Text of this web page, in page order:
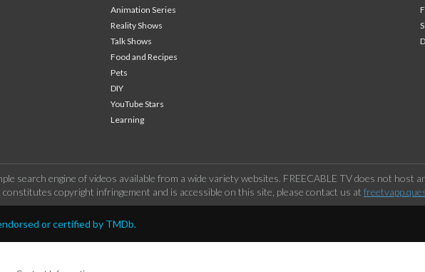
Animation Series
Reality Shows
Talk Shows
Food and Recipes
Pets
DIY
YouTube Stars
Learning
search engine of videos available from a wide variety websites. FREECABLE TV does not
copyright infringement and is accessible on this site, please contact us at
or certified by TMDb.